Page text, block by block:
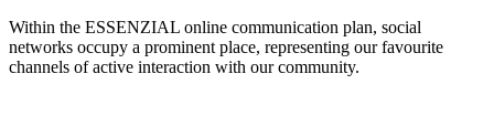
Within the ESSENZIAL online communication plan, social
networks occupy a prominent place, representing our favourite
channels of active interaction with our community.